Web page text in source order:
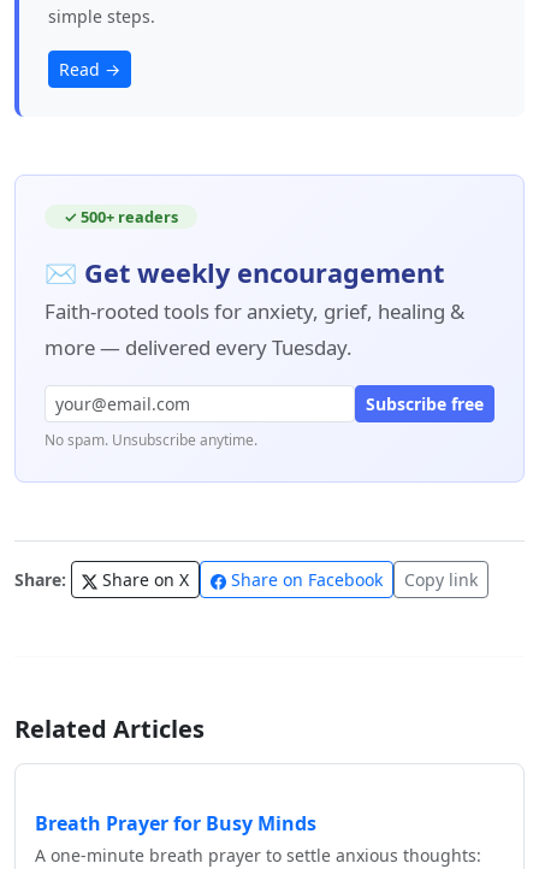
simple steps.
Read →
✓ 500+ readers
✉ Get weekly encouragement
Faith-rooted tools for anxiety, grief, healing &
more — delivered every Tuesday.
Subscribe free
No spam. Unsubscribe anytime.
Share: Share on X Share on Facebook Copy link
Related Articles
Breath Prayer for Busy Minds
A one‑minute breath prayer to settle anxious thoughts: